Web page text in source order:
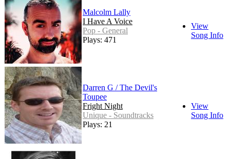
Malcolm Lally
I Have A Voice
Pop - General
Plays: 471
View
Song Info
Darren G / The Devil's
Toupee
Fright Night
Unique - Soundtracks
Plays: 21
View
Song Info